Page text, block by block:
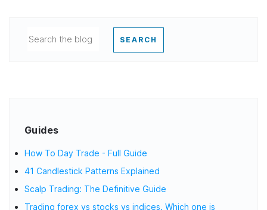
SEARCH
Guides
How To Day Trade - Full Guide
41 Candlestick Patterns Explained
Scalp Trading: The Definitive Guide
Trading forex vs stocks vs indices. Which one is